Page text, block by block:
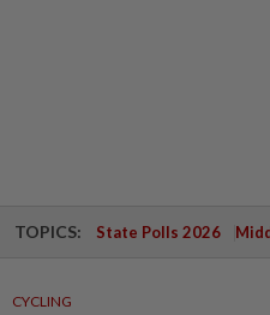
TOPICS: State Polls 2026
CYCLING